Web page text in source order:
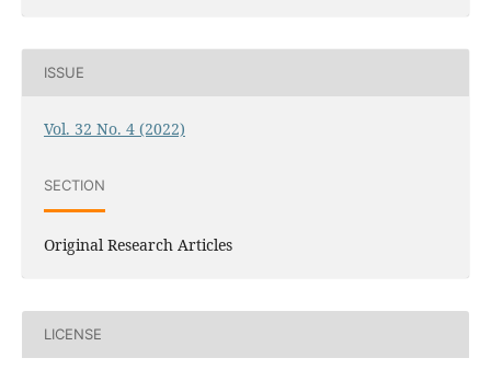
ISSUE
Vol. 32 No. 4 (2022)
SECTION
Original Research Articles
LICENSE